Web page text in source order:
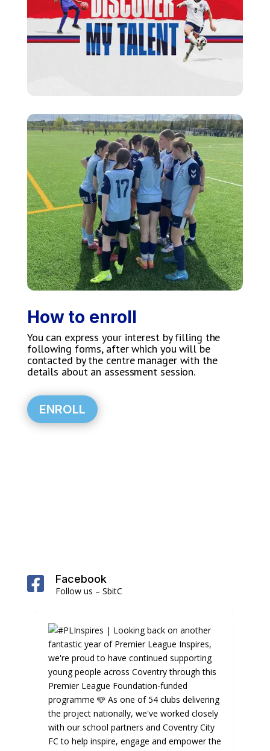
How to enroll
You can express your interest by filling the
following forms, after which you will be
contacted by the centre manager with the
details about an assessment session.
ENROLL
 Facebook
Follow us – SbitC